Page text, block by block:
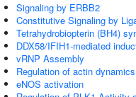
Signaling by ERBB2
Constitutive Signaling by
Tetrahydrobiopterin (BH4)
DDX58/IFIH1-mediated
vRNP Assembly
Regulation of actin
eNOS activation